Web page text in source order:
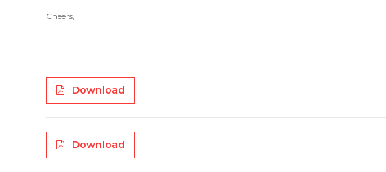
Cheers,
Download
Download